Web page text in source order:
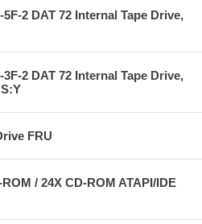
5F-2 DAT 72 Internal Tape Drive,
3F-2 DAT 72 Internal Tape Drive,
FRU
/ 24X CD-ROM ATAPI/IDE